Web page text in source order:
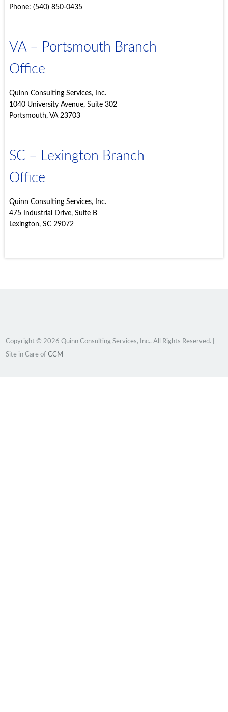
Phone: (540) 850-0435
VA – Portsmouth Branch
Office
Quinn Consulting Services, Inc.
1040 University Avenue, Suite 302
Portsmouth, VA 23703
SC – Lexington Branch
Office
Quinn Consulting Services, Inc.
475 Industrial Drive, Suite B
Lexington, SC 29072
Copyright © 2026 Quinn Consulting Services, Inc.. All Rights Reserved. |
Site in Care ofCCM